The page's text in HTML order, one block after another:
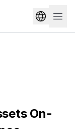
On-